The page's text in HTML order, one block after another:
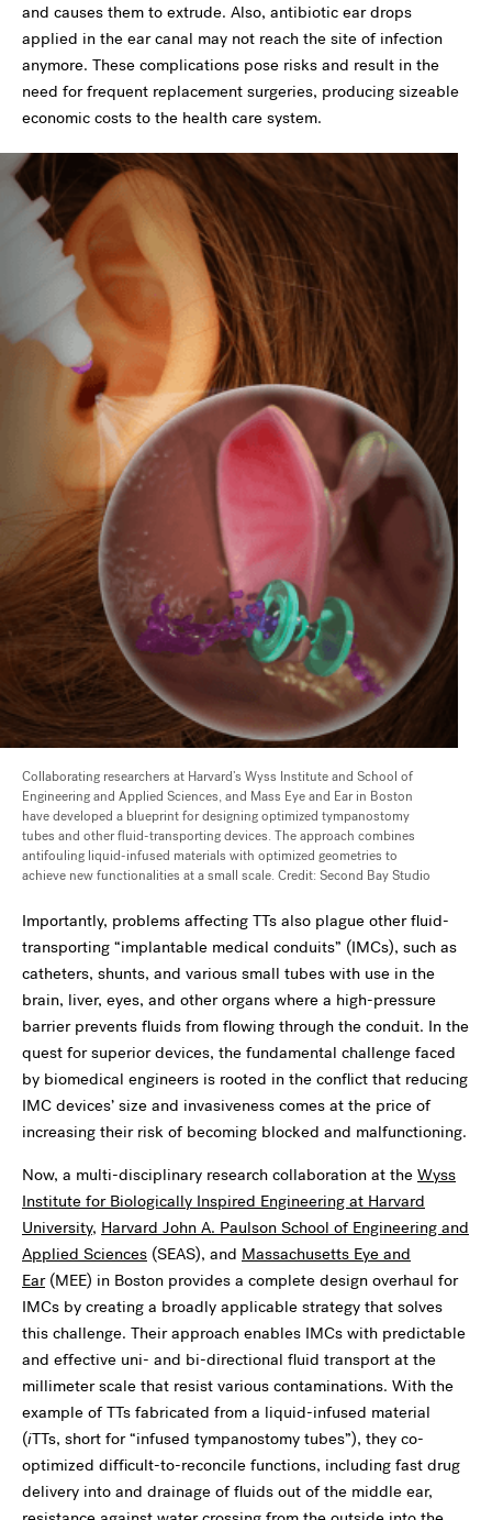
and causes them to extrude. Also, antibiotic ear drops
applied in the ear canal may not reach the site of infection
anymore. These complications pose risks and result in the
need for frequent replacement surgeries, producing sizeable
economic costs to the health care system.
Collaborating researchers at Harvard’s Wyss Institute and School of
Engineering and Applied Sciences, and Mass Eye and Ear in Boston
have developed a blueprint for designing optimized tympanostomy
tubes and other fluid-transporting devices. The approach combines
antifouling liquid-infused materials with optimized geometries to
achieve new functionalities at a small scale. Credit: Second Bay Studio
Importantly, problems affecting TTs also plague other fluid-
transporting “implantable medical conduits” (IMCs), such as
catheters, shunts, and various small tubes with use in the
brain, liver, eyes, and other organs where a high-pressure
barrier prevents fluids from flowing through the conduit. In the
quest for superior devices, the fundamental challenge faced
by biomedical engineers is rooted in the conflict that reducing
IMC devices’ size and invasiveness comes at the price of
increasing their risk of becoming blocked and malfunctioning.
Now, a multi-disciplinary research collaboration at the Wyss
Institute for Biologically Inspired Engineering at Harvard
University, Harvard John A. Paulson School of Engineering and
Applied Sciences (SEAS), and Massachusetts Eye and
Ear(MEE) in Boston provides a complete design overhaul for
IMCs by creating a broadly applicable strategy that solves
this challenge. Their approach enables IMCs with predictable
and effective uni- and bi-directional fluid transport at the
millimeter scale that resist various contaminations. With the
example of TTs fabricated from a liquid-infused material
(iTTs, short for “infused tympanostomy tubes”), they co-
optimized difficult-to-reconcile functions, including fast drug
delivery into and drainage of fluids out of the middle ear,